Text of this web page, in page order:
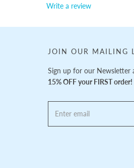
Write a review
JOIN OUR MAILING
Sign up for our Newsletter
15% OFF your FIRST order!